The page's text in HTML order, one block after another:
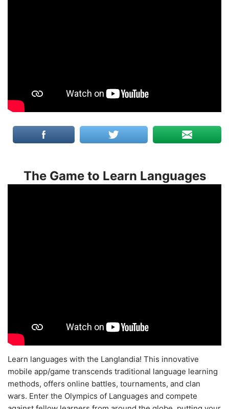
The Game to Learn Languages
Learn languages with the Langlandia! This innovative
mobile app/game transcends traditional language learning
methods, offers online battles, tournaments, and clan
wars. Enter the Olympics of Languages and compete